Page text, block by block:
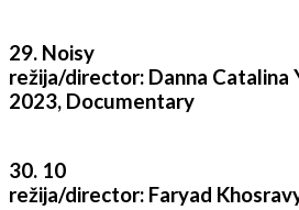
29. Noisy
režija/director: Danna Catalina
2023, Documentary
30. 10
režija/director: Faryad